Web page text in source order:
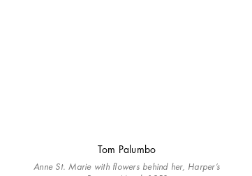
Tom Palumbo
Anne St. Marie with flowers behind her, Harper’s